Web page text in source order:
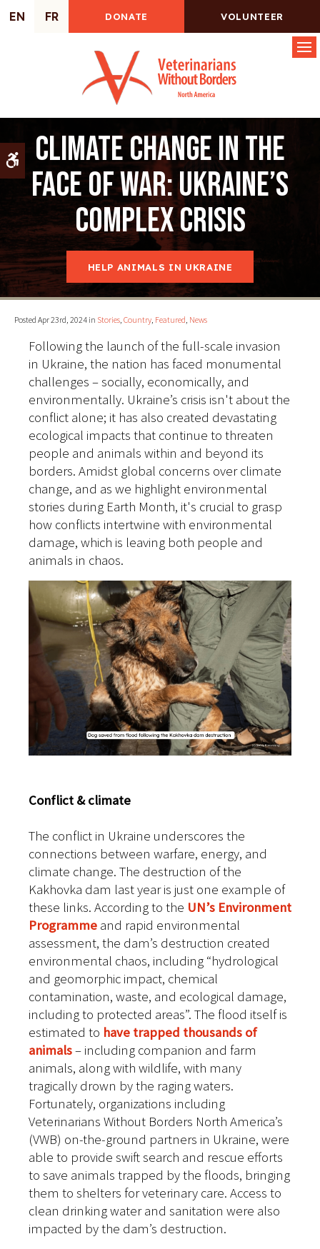
Accessible Version
EN FR DONATE VOLUNTEER
Climate change in the
face of war: Ukraine’s
complex crisis
HELP ANIMALS IN UKRAINE
Posted Apr 23rd, 2024 in Stories, Country, Featured, News
Following the launch of the full-scale invasion
in Ukraine, the nation has faced monumental
challenges – socially, economically, and
environmentally. Ukraine’s crisis isn't about the
conflict alone; it has also created devastating
ecological impacts that continue to threaten
people and animals within and beyond its
borders. Amidst global concerns over climate
change, and as we highlight environmental
stories during Earth Month, it's crucial to grasp
how conflicts intertwine with environmental
damage, which is leaving both people and
animals in chaos.
Conflict & climate
The conflict in Ukraine underscores the
connections between warfare, energy, and
climate change. The destruction of the
Kakhovka dam last year is just one example of
these links. According to the UN’s Environment
Programme and rapid environmental
assessment, the dam’s destruction created
environmental chaos, including “hydrological
and geomorphic impact, chemical
contamination, waste, and ecological damage,
including to protected areas”. The flood itself is
estimated to have trapped thousands of
animals– including companion and farm
animals, along with wildlife, with many
tragically drown by the raging waters.
Fortunately, organizations including
Veterinarians Without Borders North America’s
(VWB) on-the-ground partners in Ukraine, were
able to provide swift search and rescue efforts
to save animals trapped by the floods, bringing
them to shelters for veterinary care. Access to
clean drinking water and sanitation were also
impacted by the dam’s destruction.